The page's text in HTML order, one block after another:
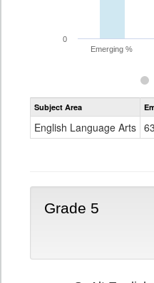
Emerging %
0
Subject Area
English Language Arts
Grade 5